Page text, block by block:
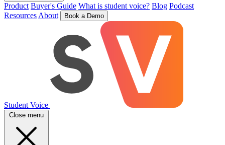
Product Buyer's Guide What is student voice? Blog Podcast
Resources About Book a Demo
Student Voice
Close menu